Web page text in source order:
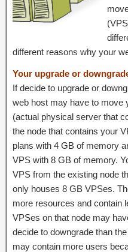
different reasons why your
Your upgrade or
If decide to upgrade or
web host may have to move
(actual physical server that
the node that contains your
plans with 4 GB of memory
VPS with 8 GB of memory.
VPS from the existing node
only houses 8 GB VPSes.
more resources and contain
VPSes on that node may
decide to downgrade than
may contain more users